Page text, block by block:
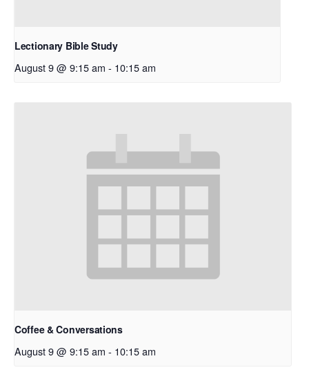
Lectionary Bible Study
August 9 @ 9:15 am - 10:15 am
Coffee & Conversations
August 9 @ 9:15 am - 10:15 am